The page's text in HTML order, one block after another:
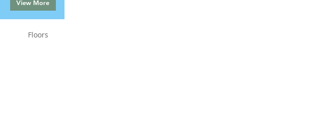
View More
Floors